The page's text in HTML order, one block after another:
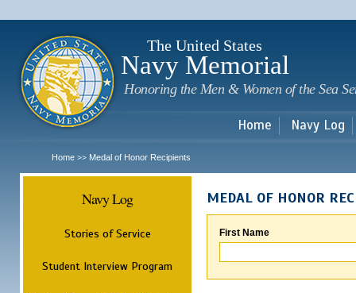
The United States
Navy Memorial
Honoring the Men & Women of the Sea
Home Navy Log
Home >> Medal of Honor Recipients
Navy Log
Stories of Service
Student Interview Program
MEDAL OF HONOR
First Name